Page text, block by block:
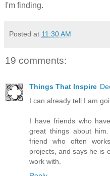
I'm finding.
Posted at 11:30 AM
19 comments:
Things That Inspire
I can already tell I am
I have friends who
great things about
friend who often
projects, and says he is
work with.